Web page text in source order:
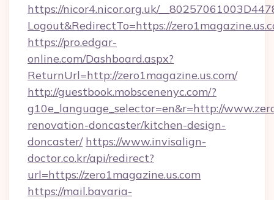
https://nicor4.nicor.org.uk/
Logout&RedirectTo=https://
https://pro.edgar-
online.com/Dashboard.aspx?
ReturnUrl=http://zero1magazine.us.com/
http://guestbook.mobscenenyc.com/?
g10e_language_selector=en&r=http://
renovation-doncaster/kitchen-design-
doncaster/ https://www.invisalign-
doctor.co.kr/api/redirect?
url=https://zero1magazine.us.com
https://mail.bavaria-